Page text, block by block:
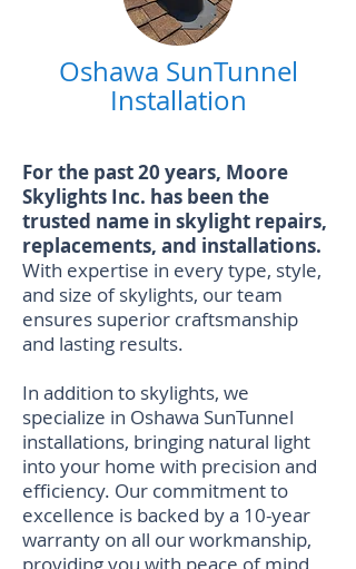
Oshawa SunTunnel
Installation
For the past 20 years, Moore
Skylights Inc. has been the
trusted name in skylight repairs,
replacements, and installations.
With expertise in every type, style,
and size of skylights, our team
ensures superior craftsmanship
and lasting results.
In addition to skylights, we
specialize in Oshawa SunTunnel
installations, bringing natural light
into your home with precision and
efficiency. Our commitment to
excellence is backed by a 10-year
warranty on all our workmanship,